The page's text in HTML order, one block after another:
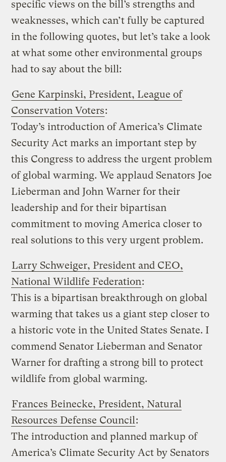
specific views on the bill’s strengths and
weaknesses, which can’t fully be captured
in the following quotes, but let’s take a look
at what some other environmental groups
had to say about the bill:
Gene Karpinski, President, League of
Conservation Voters:
Today’s introduction of America’s Climate
Security Act marks an important step by
this Congress to address the urgent problem
of global warming. We applaud Senators Joe
Lieberman and John Warner for their
leadership and for their bipartisan
commitment to moving America closer to
real solutions to this very urgent problem.
Larry Schweiger, President and CEO,
National Wildlife Federation:
This is a bipartisan breakthrough on global
warming that takes us a giant step closer to
a historic vote in the United States Senate. I
commend Senator Lieberman and Senator
Warner for drafting a strong bill to protect
wildlife from global warming.
Frances Beinecke, President, Natural
Resources Defense Council :
The introduction and planned markup of
America’s Climate Security Act by Senators